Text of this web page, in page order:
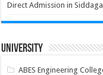
Direct Admission in
University
ABES Engineering